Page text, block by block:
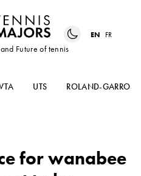
Future of tennis
EN FR
UTS ROLAND-GARROS
for wanabee